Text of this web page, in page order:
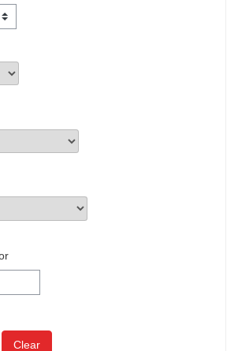
Clear